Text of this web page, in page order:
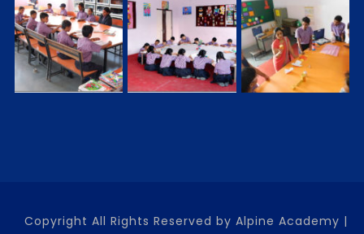
Copyright All Rights Reserved by Alpine Academy |